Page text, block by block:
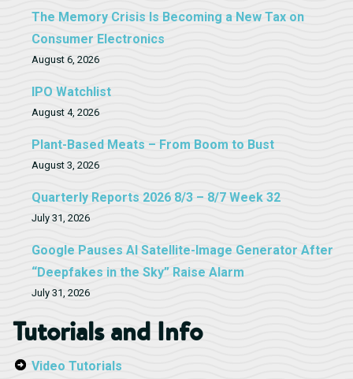
The Memory Crisis Is Becoming a New Tax on
Consumer Electronics
August 6, 2026
IPO Watchlist
August 4, 2026
Plant-Based Meats – From Boom to Bust
August 3, 2026
Quarterly Reports 2026 8/3 – 8/7 Week 32
July 31, 2026
Google Pauses AI Satellite-Image Generator After
“Deepfakes in the Sky” Raise Alarm
July 31, 2026
Tutorials and Info
Video Tutorials